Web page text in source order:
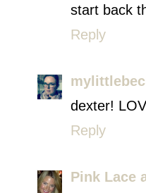
start back
Reply
dexter!
Reply
Pink Lace